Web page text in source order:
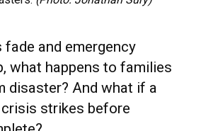
fade and emergency
what happens to families
disaster? And what if a
strikes before